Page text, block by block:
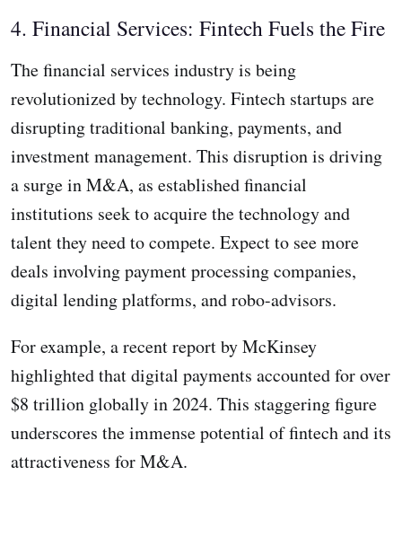
4. Financial Services: Fintech Fuels the Fire
The financial services industry is being
revolutionized by technology. Fintech startups are
disrupting traditional banking, payments, and
investment management. This disruption is driving
a surge in M&A, as established financial
institutions seek to acquire the technology and
talent they need to compete. Expect to see more
deals involving payment processing companies,
digital lending platforms, and robo-advisors.
For example, a recent report by McKinsey
highlighted that digital payments accounted for over
$8 trillion globally in 2024. This staggering figure
underscores the immense potential of fintech and its
attractiveness for M&A.